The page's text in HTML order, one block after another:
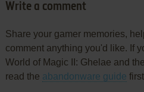
Write a comment
Share your gamer memories,
comment anything you'd like. If
World of Magic II: Ghelae and
read the abandonware guide